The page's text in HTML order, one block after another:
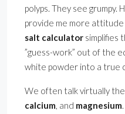
polyps. They see grumpy.
provide me more attitude
salt calculator simplifies
”guess-work” out of the
white powder into a true
We often talk virtually
calcium, and magnesium